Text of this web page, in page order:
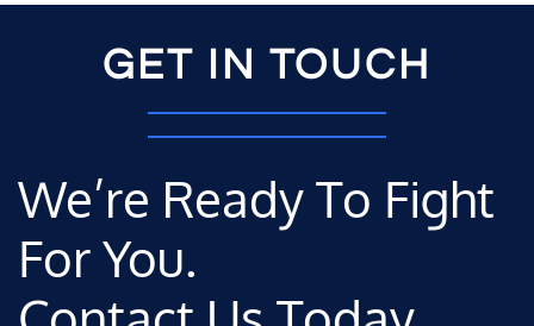
GET IN TOUCH
We’re Ready To Fight
For You.